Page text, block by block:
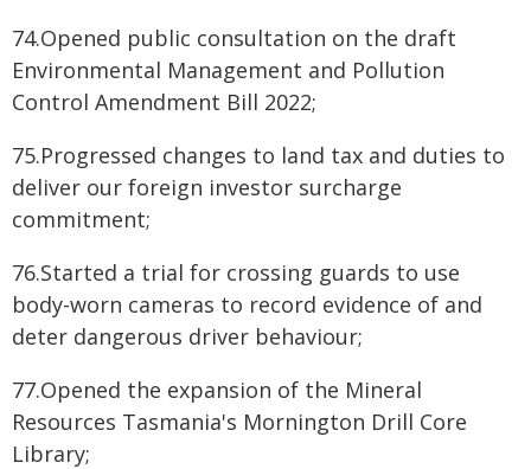
74.Opened public consultation on the draft
Environmental Management and Pollution
Control Amendment Bill 2022;
75.Progressed changes to land tax and duties to
deliver our foreign investor surcharge
commitment;
76.Started a trial for crossing guards to use
body-worn cameras to record evidence of and
deter dangerous driver behaviour;
77.Opened the expansion of the Mineral
Resources Tasmania's Mornington Drill Core
Library;